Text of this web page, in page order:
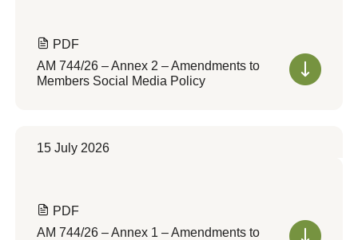
PDF
AM 744/26 – Annex 2 – Amendments to
Members Social Media Policy
15 July 2026
PDF
AM 744/26 – Annex 1 – Amendments to